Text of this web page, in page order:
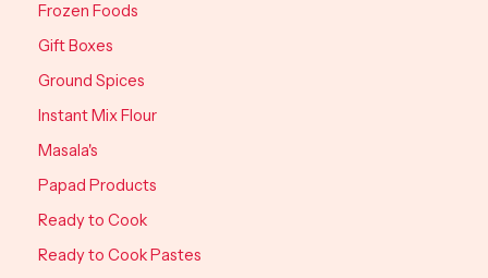
Frozen Foods
Gift Boxes
Ground Spices
Instant Mix Flour
Masala's
Papad Products
Ready to Cook
Ready to Cook Pastes